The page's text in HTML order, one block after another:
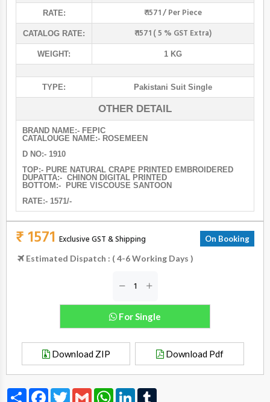
RATE: ₹ 1571 / Per Piece
CATALOG RATE: ₹ 1571 ( 5 % GST Extra)
WEIGHT: 1 KG
TYPE: Pakistani Suit Single
OTHER DETAIL
BRAND NAME:- FEPIC
CATALOUGE NAME:- ROSEMEEN
D NO:- 1910
TOP:- PURE NATURAL CRAPE PRINTED EMBROIDERED
DUPATTA:- CHINON DIGITAL PRINTED
BOTTOM:- PURE VISCOUSE SANTOON
RATE:- 1571/-
₹ 1571 Exclusive GST & Shipping On Booking
Estimated Dispatch : ( 4-6 Working Days )
For Single
Download ZIP Download Pdf
Share FacebookTwitterGmail WhatsAppLinkedIn